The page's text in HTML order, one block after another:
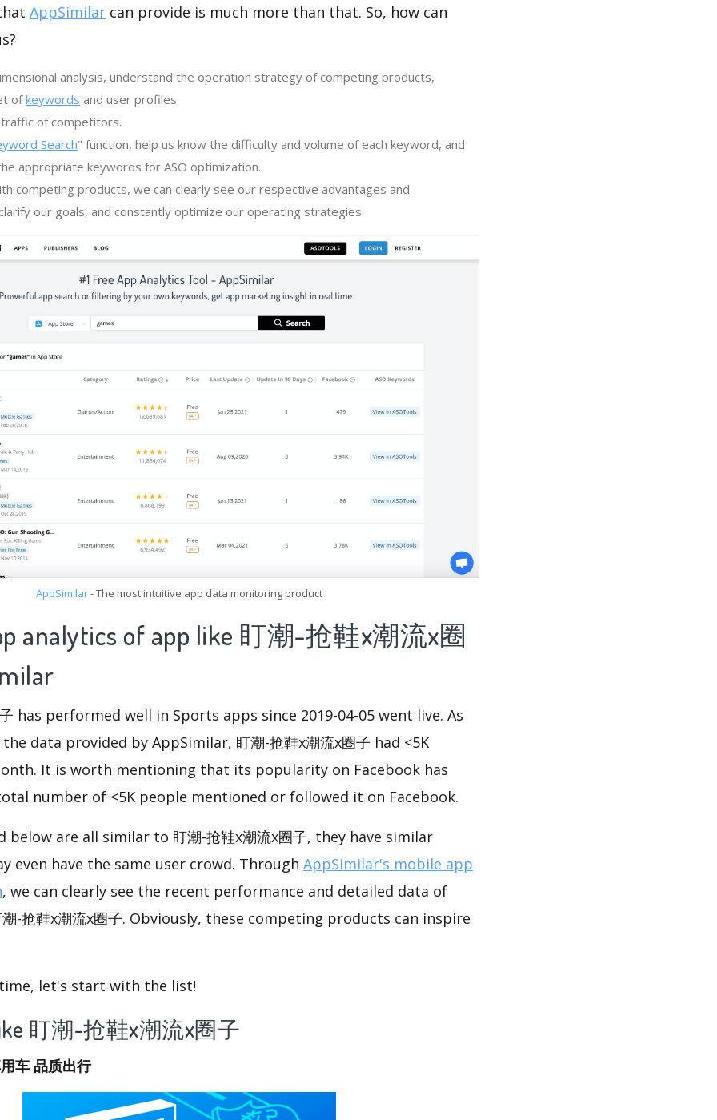
AppSimilar can provide is much more than that. So, how can
analysis, understand the operation strategy of competing products,
ofkeywords and user profiles.
of competitors.
Search" function, help us know the difficulty and volume of each keyword, and
appropriate keywords for ASO optimization.
competing products, we can clearly see our respective advantages and
our goals, and constantly optimize our operating strategies.
AppSimilar- The most intuitive app data monitoring product
analytics of app like 盯潮-抢鞋x潮流x圈
has performed well in Sports apps since 2019-04-05 went live. As
data provided by AppSimilar, 盯潮-抢鞋x潮流x圈子 had <5K
It is worth mentioning that its popularity on Facebook has
number of <5K people mentioned or followed it on Facebook.
below are all similar to 盯潮-抢鞋x潮流x圈子, they have similar
even have the same user crowd. Through AppSimilar's mobile app
, we can clearly see the recent performance and detailed data of
-抢鞋x潮流x圈子. Obviously, these competing products can inspire
let's start with the list!
盯潮-抢鞋x潮流x圈子
车 品质出行